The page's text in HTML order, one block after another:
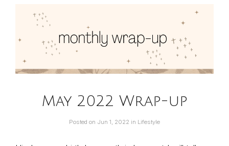
May 2022 Wrap-up
Posted on Jun 1, 2022 in Lifestyle